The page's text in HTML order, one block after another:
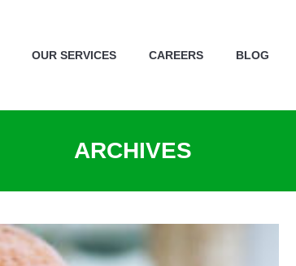
OUR SERVICES CAREERS BLOG
ARCHIVES